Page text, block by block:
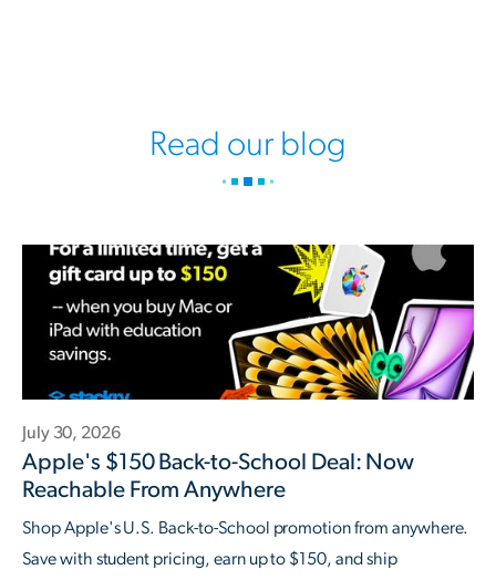
Read our blog
July 30, 2026
Apple's $150 Back-to-School Deal: Now
Reachable From Anywhere
Shop Apple's U.S. Back-to-School promotion from anywhere.
Save with student pricing, earn up to $150, and ship